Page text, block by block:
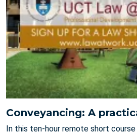
Conveyancing: A
In this ten-hour remote short